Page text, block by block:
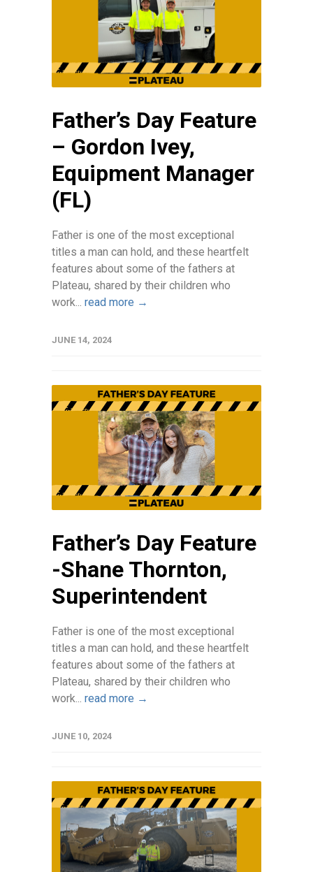
Father’s Day Feature
– Gordon Ivey,
Equipment Manager
(FL)
Father is one of the most exceptional
titles a man can hold, and these heartfelt
features about some of the fathers at
Plateau, shared by their children who
work... read more →
JUNE 14, 2024
Father’s Day Feature
-Shane Thornton,
Superintendent
Father is one of the most exceptional
titles a man can hold, and these heartfelt
features about some of the fathers at
Plateau, shared by their children who
work... read more →
JUNE 10, 2024